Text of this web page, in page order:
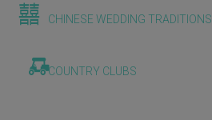
CHINESE WEDDING TRADITIONS
COUNTRY CLUBS